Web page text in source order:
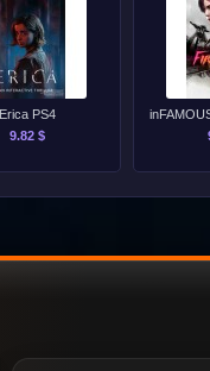
Erica PS4
9.82 $